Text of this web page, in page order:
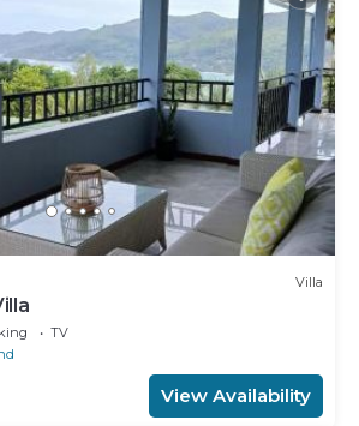
Villa
TV
View Availability